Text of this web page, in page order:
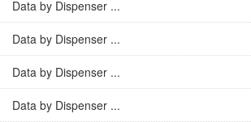
Data by Dispenser ...
Data by Dispenser ...
Data by Dispenser ...
Data by Dispenser ...